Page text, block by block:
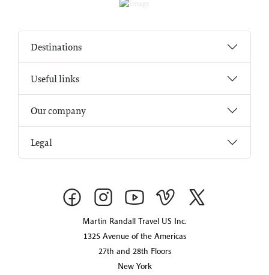
Destinations
Useful links
Our company
Legal
Martin Randall Travel US Inc.
1325 Avenue of the Americas
27th and 28th Floors
New York